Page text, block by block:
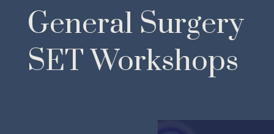
General Surgery
SET Workshops